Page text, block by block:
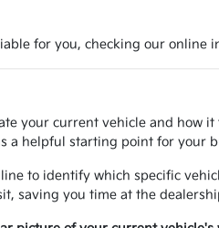
for you, checking our online
your current vehicle and
a helpful starting point for your
to identify which specific
saving you time at the